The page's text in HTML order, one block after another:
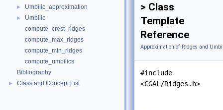
► Umbilic_approximation
►
Umbilic
compute_crest_ridges
compute_max_ridges
compute_min_ridges
compute_umbilics
Bibliography
► Class and Concept List
> Class
Template
Reference
Approximation of Ridges and
#include
<CGAL/Ridges.h>